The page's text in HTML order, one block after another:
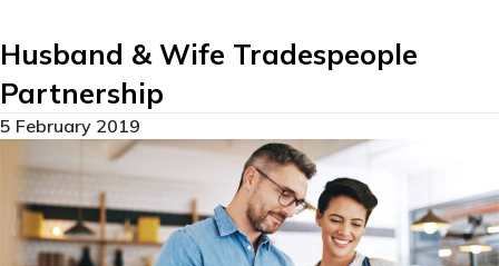
Husband & Wife Tradespeople
Partnership
5 February 2019